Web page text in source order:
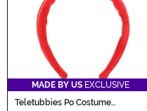
MADE BY US EXCLUSIVE
Teletubbies Po Costume